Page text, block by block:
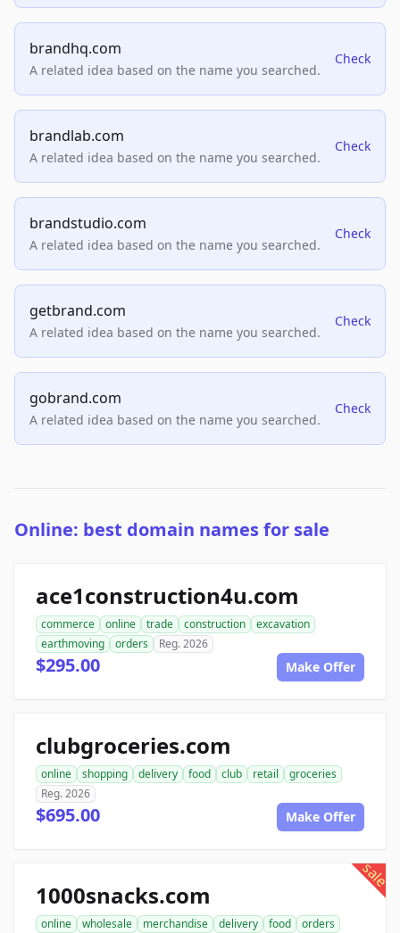
brandhq.com
A related idea based on the name you searched.
Check
brandlab.com
A related idea based on the name you searched.
Check
brandstudio.com
A related idea based on the name you searched.
Check
getbrand.com
A related idea based on the name you searched.
Check
gobrand.com
A related idea based on the name you searched.
Check
Online: best domain names for sale
ace1construction4u.com
commerce online trade construction
excavation
earthmoving
orders Reg. 2026
$295.00 Make Offer
clubgroceries.com
online shopping delivery food club retail
groceries
Reg. 2026
$695.00 Make Offer
sale
1000snacks.com
online wholesale merchandise delivery food
orders